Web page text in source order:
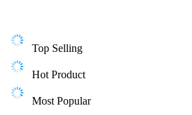
Top Selling
Hot Product
Most Popular